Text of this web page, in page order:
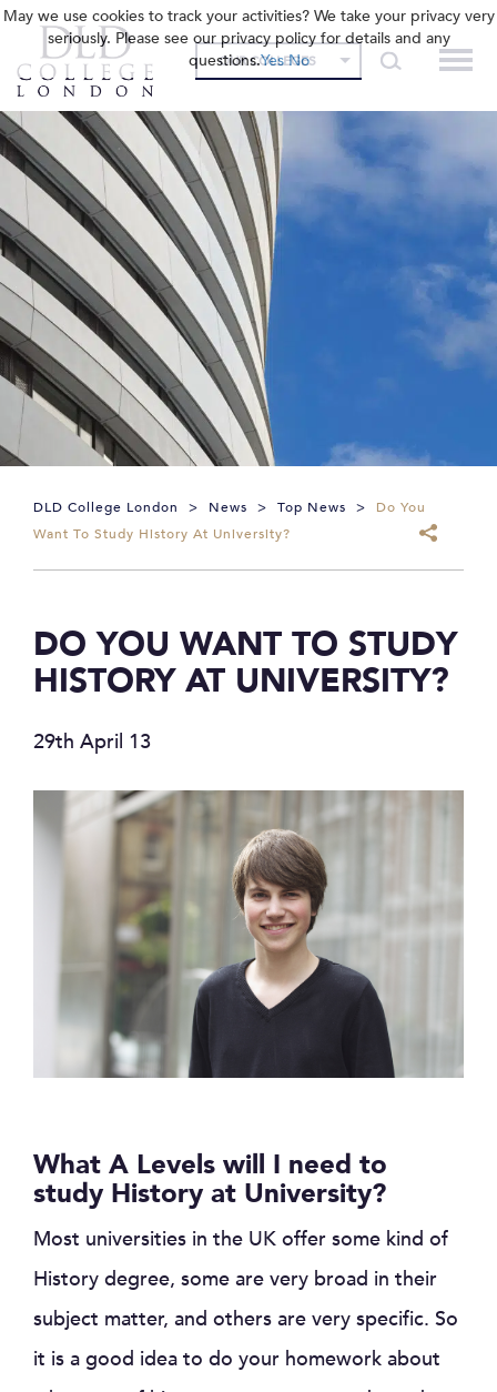
OUR COLLEGES
DLD College London > News > Top News >
Do You
Want To Study History At University?
DO YOU WANT TO STUDY
HISTORY AT UNIVERSITY?
29th April 13
What A Levels will I need to
study History at University?
Most universities in the UK offer some kind of
History degree, some are very broad in their
subject matter, and others are very specific. So
it is a good idea to do your homework about
May we use cookies to track your activities? We take your privacy very
seriously. Please see our privacy policy for details and any
questions.Yes No